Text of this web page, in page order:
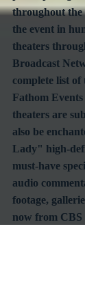
throughout the
the event in
theaters
Broadcast
complete list
Fathom
theaters are
also be
Lady" high-
must-have
audio
footage,
now from CBS